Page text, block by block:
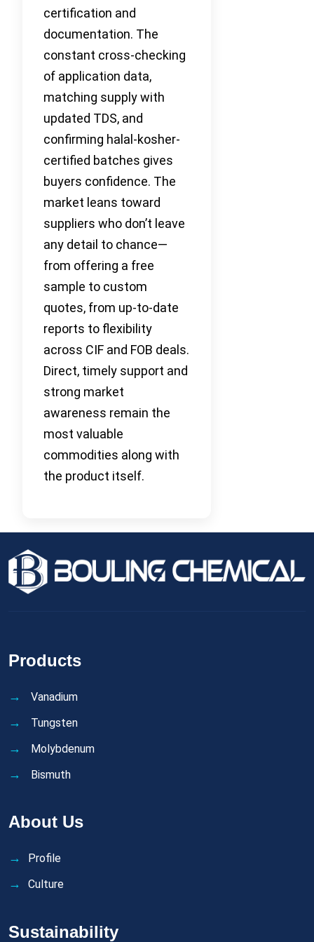
certification and
documentation. The
constant cross-checking
of application data,
matching supply with
updated TDS, and
confirming halal-kosher-
certified batches gives
buyers confidence. The
market leans toward
suppliers who don’t leave
any detail to chance—
from offering a free
sample to custom
quotes, from up-to-date
reports to flexibility
across CIF and FOB deals.
Direct, timely support and
strong market
awareness remain the
most valuable
commodities along with
the product itself.
Products
Vanadium
Tungsten
Molybdenum
Bismuth
About Us
Profile
Culture
Sustainability